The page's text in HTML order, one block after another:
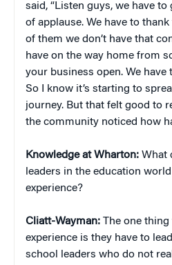
said, “Listen guys, we have
of applause. We have to
of them we don’t have that
have on the way home from
your business open. We have
So I know it’s starting to
journey. But that felt good to
the community noticed how
Knowledge at Wharton: What
leaders in the education
experience?
Cliatt-Wayman: The one
experience is they have to
school leaders who do not